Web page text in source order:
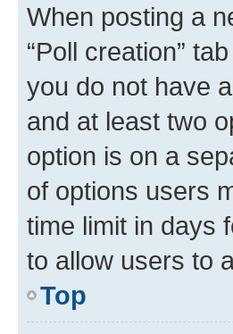
When posting a
“Poll creation”
you do not have
and at least two
option is on a
of options users
time limit in days
to allow users to
Top